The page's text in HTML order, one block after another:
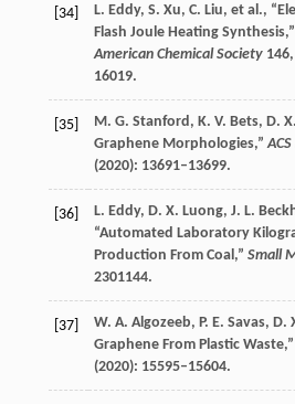
[34] L. Eddy, S. Xu, C. Liu, et al.,
Flash Joule Heating Synthesis,”
American Chemical Society 146
16019.
[35] M. G. Stanford , K. V. Bets, D. X.
Graphene Morphologies,”
(2020): 13691–13699.
[36] L. Eddy, D. X. Luong, J. L.
“Automated Laboratory
Production From Coal,” Small
2301144.
[37] W. A. Algozeeb, P. E. Savas, D.
Graphene From Plastic
(2020): 15595–15604.